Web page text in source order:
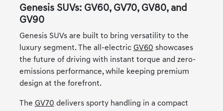
Genesis SUVs: GV60, GV70, GV80, and
GV90
Genesis SUVs are built to bring versatility to the
luxury segment. The all-electric GV60 showcases
the future of driving with instant torque and zero-
emissions performance, while keeping premium
design at the forefront.
The GV70 delivers sporty handling in a compact